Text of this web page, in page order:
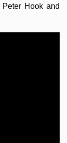
Peter Hook and